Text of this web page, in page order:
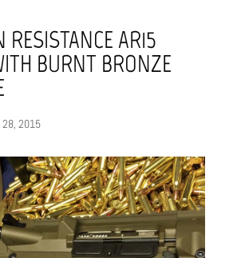
RESISTANCE AR15
BURNT BRONZE
28, 2015